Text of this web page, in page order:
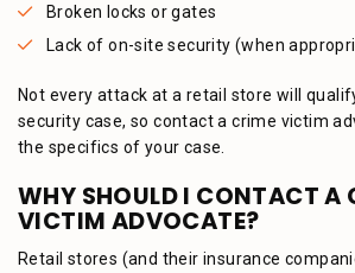
Broken locks or gates
Lack of on-site security (when
Not every attack at a retail store will
security case, so contact a crime victim
the specifics of your case.
WHY SHOULD I CONTACT A
VICTIM ADVOCATE?
Retail stores (and their insurance